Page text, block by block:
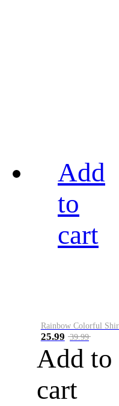
Add
to
cart
25.99 39.99
Add to
cart